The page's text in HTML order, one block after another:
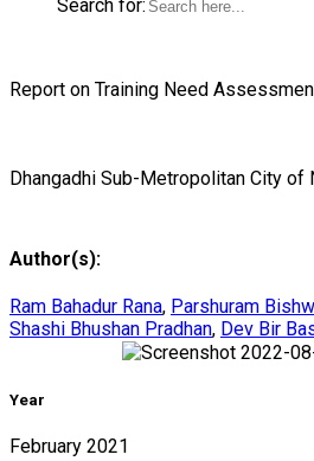
Search for:
Report on Training Need
Dhangadhi Sub-Metropolitan City of
Author(s):
Ram Bahadur Rana, Parshuram
Shashi Bhushan Pradhan, Dev Bir
Year
February 2021